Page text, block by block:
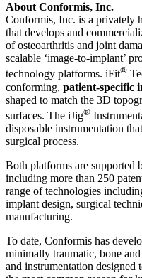
About Conformis, Inc.
Conformis, Inc. is a privately
that develops and
of osteoarthritis and joint
scalable ‘image-to-implant’
technology platforms. iFit®
conforming, patient-specific
shaped to match the 3D
surfaces. The iJig®
disposable instrumentation
surgical process.
Both platforms are supported
including more than 250
range of technologies
implant design, surgical
manufacturing.
To date, Conformis has
minimally traumatic, bone
and instrumentation designed